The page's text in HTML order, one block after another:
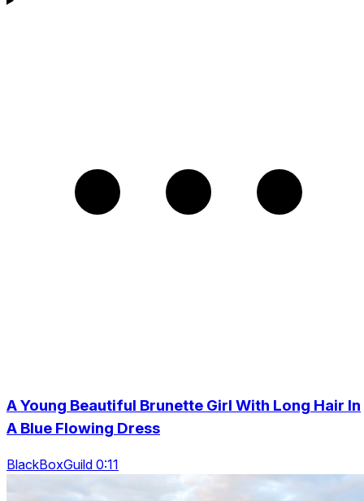
A Young Beautiful Brunette Girl With Long Hair In
A Blue Flowing Dress
BlackBoxGuild 0:11